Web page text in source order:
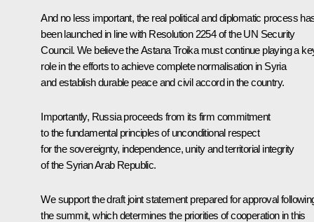
And no less important, the real political and diplomatic process
been launched in line with Resolution 2254 of the UN Security
Council. We believe the Astana Troika must continue playing a
role in the efforts to achieve complete normalisation in Syria
and establish durable peace and civil accord in the country.
Importantly, Russia proceeds from its firm commitment
to the fundamental principles of unconditional respect
for the sovereignty, independence, unity and territorial integrity
of the Syrian Arab Republic.
We support the draft joint statement prepared for approval
the summit, which determines the priorities of cooperation in this